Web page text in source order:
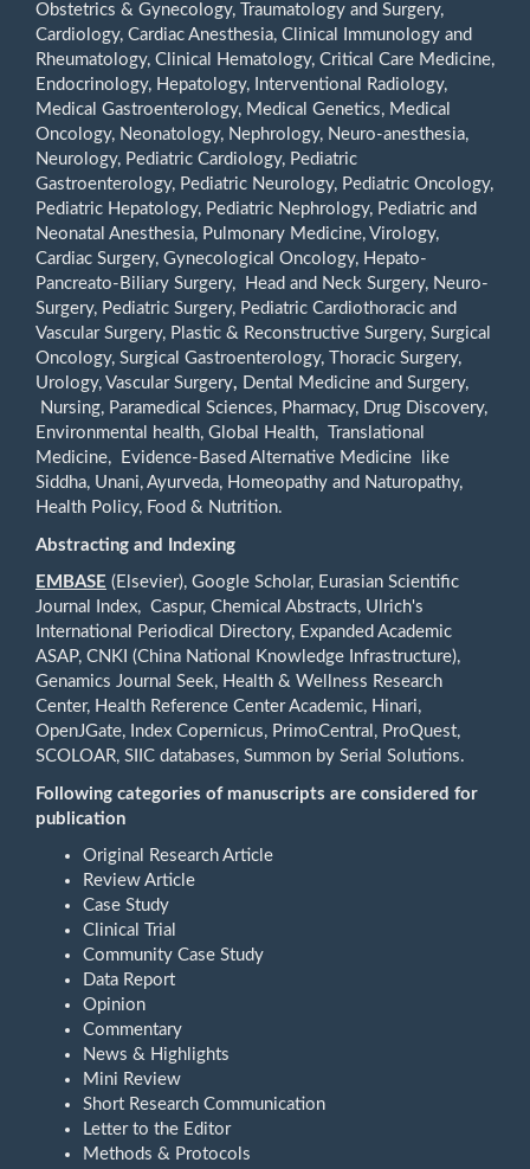
Obstetrics & Gynecology, Traumatology and Surgery,
Cardiology, Cardiac Anesthesia, Clinical Immunology and
Rheumatology, Clinical Hematology, Critical Care Medicine,
Endocrinology, Hepatology, Interventional Radiology,
Medical Gastroenterology, Medical Genetics, Medical
Oncology, Neonatology, Nephrology, Neuro-anesthesia,
Neurology, Pediatric Cardiology, Pediatric
Gastroenterology, Pediatric Neurology, Pediatric Oncology,
Pediatric Hepatology, Pediatric Nephrology, Pediatric and
Neonatal Anesthesia, Pulmonary Medicine, Virology,
Cardiac Surgery, Gynecological Oncology, Hepato-
Pancreato-Biliary Surgery, Head and Neck Surgery, Neuro-
Surgery, Pediatric Surgery, Pediatric Cardiothoracic and
Vascular Surgery, Plastic & Reconstructive Surgery, Surgical
Oncology, Surgical Gastroenterology, Thoracic Surgery,
Urology, Vascular Surgery, Dental Medicine and Surgery,
Nursing, Paramedical Sciences, Pharmacy, Drug Discovery,
Environmental health, Global Health, Translational
Medicine, Evidence-Based Alternative Medicine like
Siddha, Unani, Ayurveda, Homeopathy and Naturopathy,
Health Policy, Food & Nutrition.
Abstracting and Indexing
EMBASE (Elsevier), Google Scholar, Eurasian Scientific
Journal Index, Caspur, Chemical Abstracts, Ulrich's
International Periodical Directory, Expanded Academic
ASAP, CNKI (China National Knowledge Infrastructure),
Genamics Journal Seek, Health & Wellness Research
Center, Health Reference Center Academic, Hinari,
OpenJGate, Index Copernicus, PrimoCentral, ProQuest,
SCOLOAR, SIIC databases, Summon by Serial Solutions.
Following categories of manuscripts are considered for
publication
Original Research Article
Review Article
Case Study
Clinical Trial
Community Case Study
Data Report
Opinion
Commentary
News & Highlights
Mini Review
Short Research Communication
Letter to the Editor
Methods & Protocols